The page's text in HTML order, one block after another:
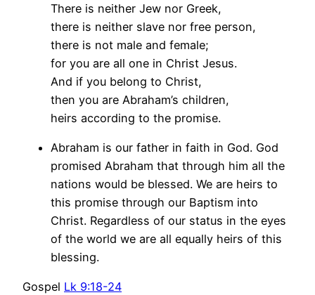
There is neither Jew nor Greek,
there is neither slave nor free person,
there is not male and female;
for you are all one in Christ Jesus.
And if you belong to Christ,
then you are Abraham’s children,
heirs according to the promise.
Abraham is our father in faith in God. God
promised Abraham that through him all the
nations would be blessed. We are heirs to
this promise through our Baptism into
Christ. Regardless of our status in the eyes
of the world we are all equally heirs of this
blessing.
Gospel Lk 9:18-24